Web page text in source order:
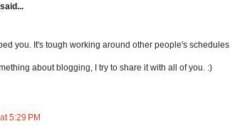
said...
you. It's tough working around other people's schedules.
about blogging, I try to share it with all of you. :)
5:29 PM